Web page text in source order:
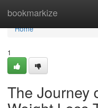
bookmarkize
Home
Home
1
The Journey